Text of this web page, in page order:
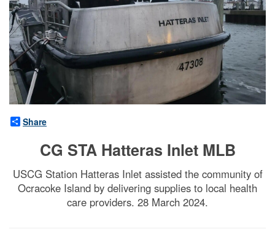
Share
CG STA Hatteras Inlet MLB
USCG Station Hatteras Inlet assisted the community of
Ocracoke Island by delivering supplies to local health
care providers. 28 March 2024.